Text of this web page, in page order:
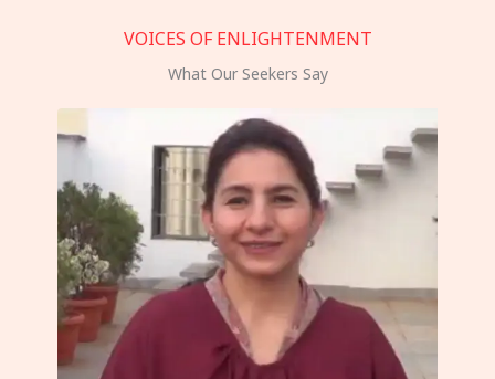
VOICES OF ENLIGHTENMENT
What Our Seekers Say